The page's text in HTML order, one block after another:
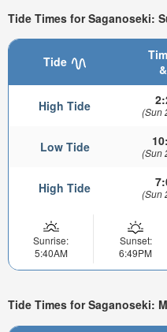
Tide Times for Saganoseki:
Tide
High Tide (Sun
Low Tide (Sun
High Tide (Sun
Sunrise:
5:40AM
Sunset:
6:49PM
Tide Times for Saganoseki: